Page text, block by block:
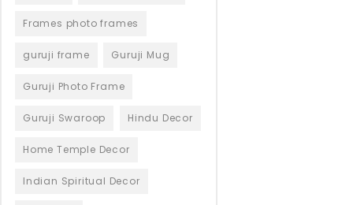
Frames photo frames
guruji frame Guruji Mug
Guruji Photo Frame
Guruji Swaroop Hindu Decor
Home Temple Decor
Indian Spiritual Decor